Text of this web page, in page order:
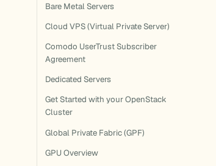
Bare Metal Servers
Cloud VPS (Virtual Private Server)
Comodo UserTrust Subscriber
Agreement
Dedicated Servers
Get Started with your OpenStack
Cluster
Global Private Fabric (GPF)
GPU Overview